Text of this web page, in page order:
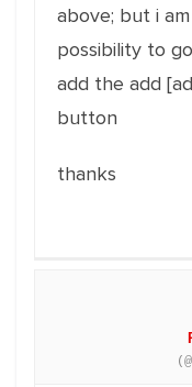
above; but i
possibility to
add the add
button
thanks